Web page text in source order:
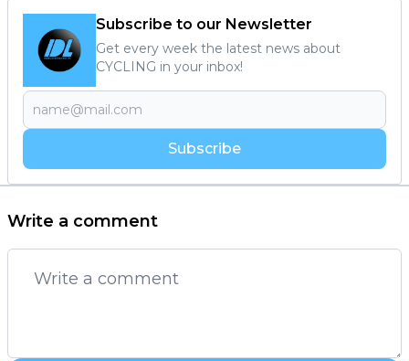
Subscribe to our Newsletter
Get every week the latest news about
CYCLING in your inbox!
Subscribe
Write a comment